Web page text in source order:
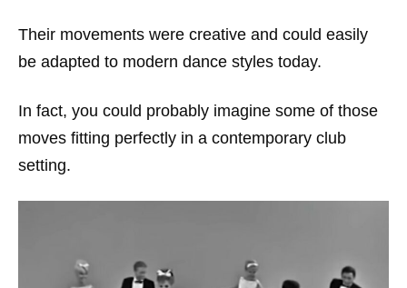
Their movements were creative and could easily
be adapted to modern dance styles today.
In fact, you could probably imagine some of those
moves fitting perfectly in a contemporary club
setting.